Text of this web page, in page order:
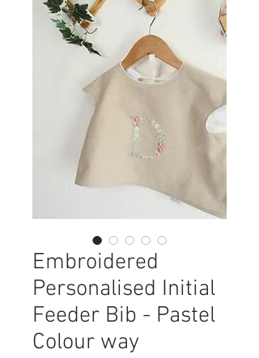
Embroidered
Personalised Initial
Feeder Bib - Pastel
Colour way